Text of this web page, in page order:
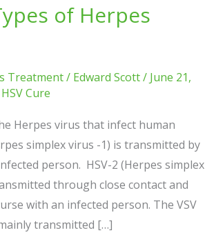
of Herpes
Treatment/ Edward Scott/ June 21,
HSV Cure
Herpes virus that infect human
simplex virus -1) is transmitted by
person. HSV-2 (Herpes simplex
through close contact and
with an infected person. The VSV
transmitted […]